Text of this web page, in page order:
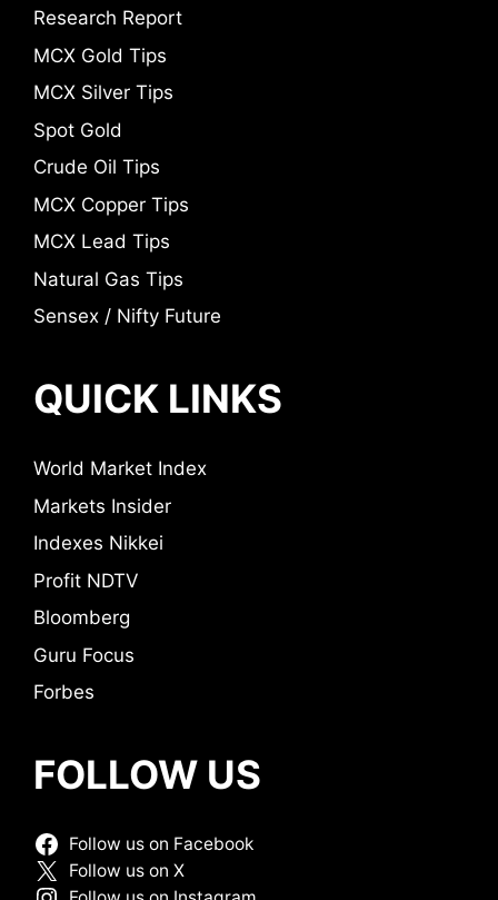
Research Report
MCX Gold Tips
MCX Silver Tips
Spot Gold
Crude Oil Tips
MCX Copper Tips
MCX Lead Tips
Natural Gas Tips
Sensex / Nifty Future
QUICK LINKS
World Market Index
Markets Insider
Indexes Nikkei
Profit NDTV
Bloomberg
Guru Focus
Forbes
FOLLOW US
Follow us on Facebook
Follow us on X